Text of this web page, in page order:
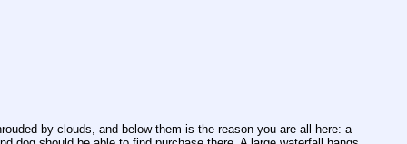
by clouds, and below them is the reason you are all here: a